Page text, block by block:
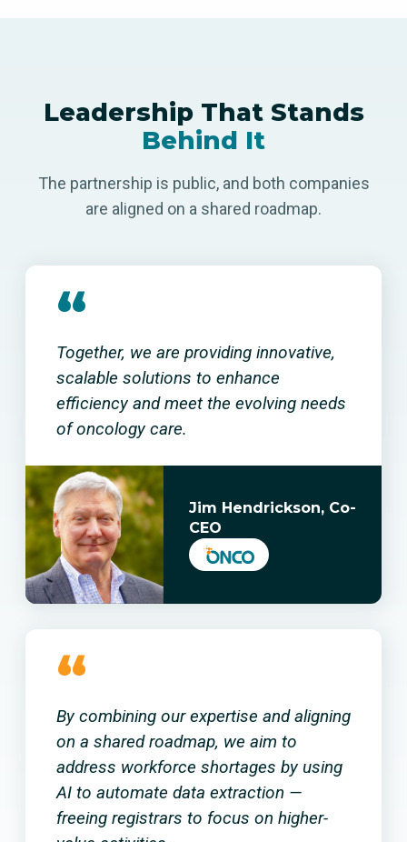
Leadership That Stands
Behind It
The partnership is public, and both companies
are aligned on a shared roadmap.
“
Together, we are providing innovative,
scalable solutions to enhance
efficiency and meet the evolving needs
of oncology care.
Jim Hendrickson, Co-
CEO
“
By combining our expertise and aligning
on a shared roadmap, we aim to
address workforce shortages by using
AI to automate data extraction —
freeing registrars to focus on higher-